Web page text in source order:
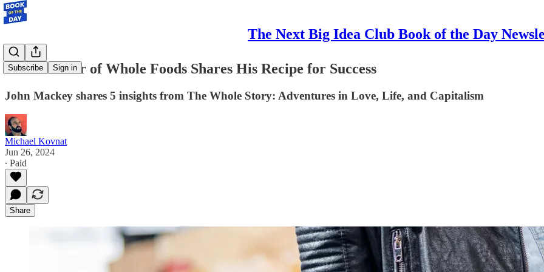
The Next Big Idea Club Book of the Day
Subscribe Sign in
The Founder of Whole Foods Shares His Recipe for Success
John Mackey shares 5 insights from The Whole Story: Adventures in Love, Life, and Capitalism
Michael Kovnat
Jun 26, 2024
∙ Paid
Share